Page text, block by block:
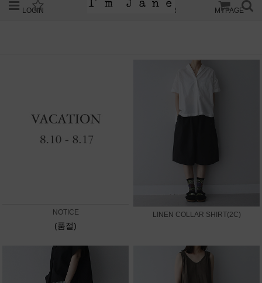
LOGIN ORDER MYPAGE
NOTICE
(품절)
LINEN COLLAR SHIRT(2C)